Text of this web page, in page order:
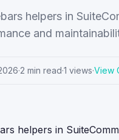
helpers in
and
·2 min read·1 views·View
helpers in